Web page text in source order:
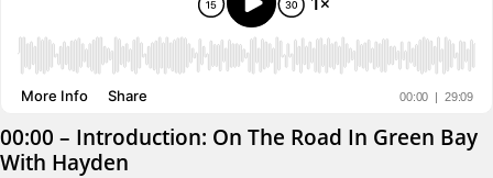
00:00 – Introduction: On The Road In Green Bay
With Hayden